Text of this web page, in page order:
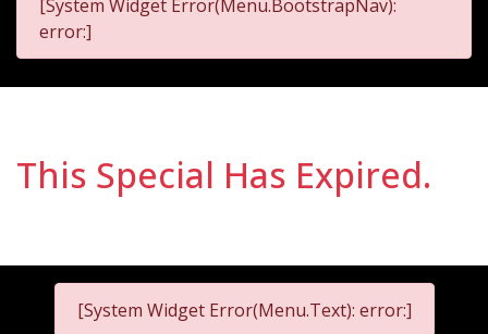
[System Widget Error(Menu.BootstrapNav):
error:]
This Special Has Expired.
[System Widget Error(Menu.Text): error:]